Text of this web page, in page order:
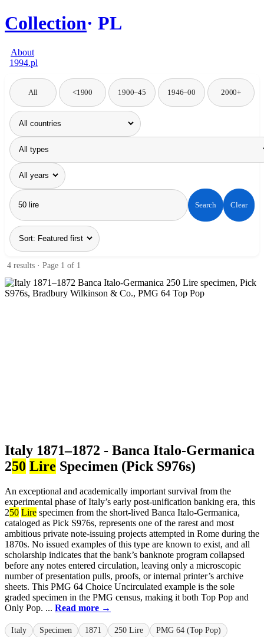
Collection PL
About
1994.pl
All <1900 1900–45 1946–00 2000+
Search Clear
4 results · Page 1 of 1
Italy 1871–1872 - Banca Italo-Germanica
250 Lire Specimen (Pick S976s)
An exceptional and academically important survival from the
experimental phase of Italy’s early post-unification banking era, this
250 Lire specimen from the short-lived Banca Italo-Germanica,
cataloged as Pick S976s, represents one of the rarest and most
ambitious private note-issuing projects attempted in Rome during the
1870s. No issued examples of this type are known to exist, and all
scholarship indicates that the bank’s banknote program collapsed
before any notes entered circulation, leaving only a microscopic
number of presentation pulls, proofs, or internal printer’s archive
sheets. This PMG 64 Choice Uncirculated example is the sole
graded specimen in the PMG census, making it both Top Pop and
Only Pop. ... Read more →
Italy Specimen 1871 250 Lire PMG 64 (Top Pop)